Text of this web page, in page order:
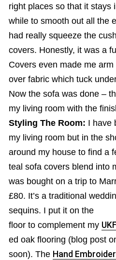
right places so that it stays
while to smooth out all the
had really squeeze the
covers. Honestly, it was a
Covers even made me
over fabric which tuck
Now the sofa was done –
my living room with the
Styling The Room: I have
my living room but in the
around my house to find a
teal sofa covers blend into
was bought on a trip to
£80. It’s a traditional
sequins. I put it on the
floor to complement my
ed oak flooring (blog post
soon). The Hand